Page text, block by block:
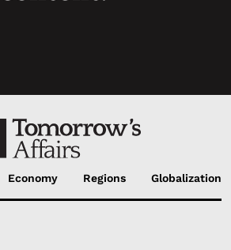
Economy Regions Globalization